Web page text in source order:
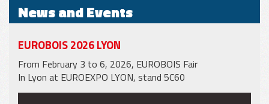
News and Events
EUROBOIS 2026 LYON
From February 3 to 6, 2026, EUROBOIS Fair
In Lyon at EUROEXPO LYON, stand 5C60